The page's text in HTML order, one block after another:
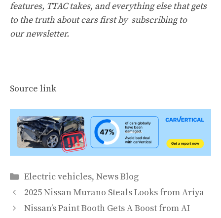
features, TTAC takes, and everything else that gets
to the truth about cars first by subscribing to
our newsletter.
Source link
Categories
Electric vehicles, News Blog
2025 Nissan Murano Steals Looks from Ariya
Nissan’s Paint Booth Gets A Boost from AI